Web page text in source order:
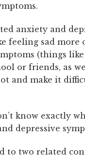
anxiety and
feeling sad
(things
or friends, as
and make it
know exactly
depressive
to two related